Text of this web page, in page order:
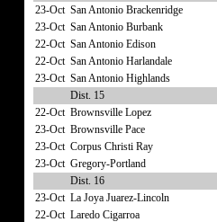
23-Oct San Antonio Brackenridge
23-Oct San Antonio Burbank
22-Oct San Antonio Edison
22-Oct San Antonio Harlandale
23-Oct San Antonio Highlands
Dist. 15
22-Oct Brownsville Lopez
23-Oct Brownsville Pace
23-Oct Corpus Christi Ray
23-Oct Gregory-Portland
Dist. 16
23-Oct La Joya Juarez-Lincoln
22-Oct Laredo Cigarroa